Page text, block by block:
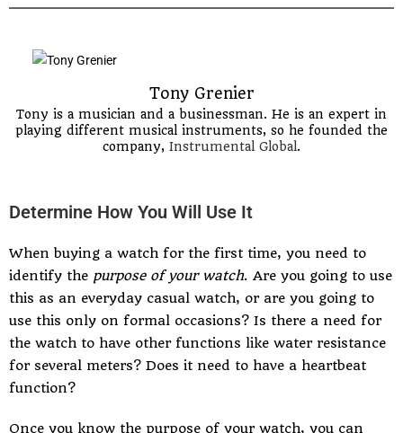
Tony Grenier
Tony is a musician and a businessman. He is an expert in
playing different musical instruments, so he founded the
company, Instrumental Global.
Determine How You Will Use It
When buying a watch for the first time, you need to
identify the purpose of your watch. Are you going to use
this as an everyday casual watch, or are you going to
use this only on formal occasions? Is there a need for
the watch to have other functions like water resistance
for several meters? Does it need to have a heartbeat
function?
Once you know the purpose of your watch, you can